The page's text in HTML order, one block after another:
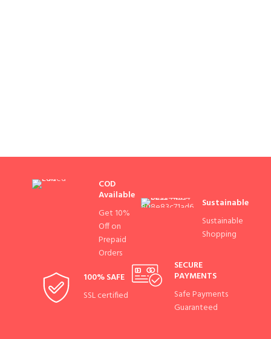
COD
Available
Get 10%
Off on
Prepaid
Orders
Sustainable
Sustainable
Shopping
100% SAFE
SSL certified
SECURE
PAYMENTS
Safe Payments
Guaranteed